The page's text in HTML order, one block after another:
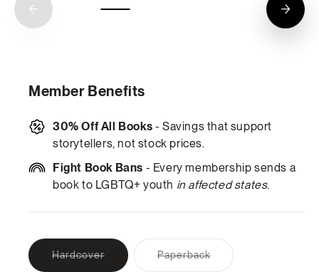
Member Benefits
30% Off All Books - Savings that support
storytellers, not stock prices.
Fight Book Bans - Every membership sends a
book to LGBTQ+ youth in affected states.
HardcoverVariant
sold
PaperbackVariant